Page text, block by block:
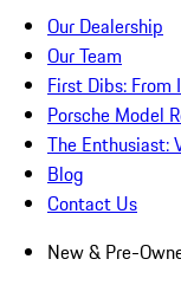
Our Dealership
Our Team
First Dibs: From
Porsche Model
The Enthusiast:
Blog
Contact Us
New & Pre-